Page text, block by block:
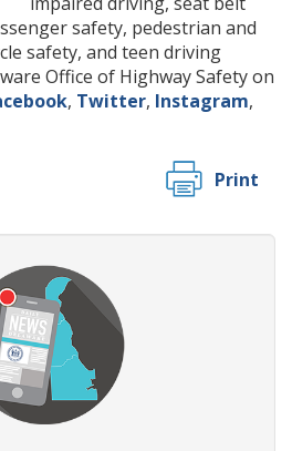
safety, pedestrian and
safety, and teen driving
Office of Highway Safety on
, Twitter, Instagram,
Print